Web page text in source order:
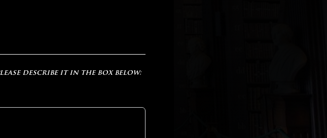
describe it in the box below: